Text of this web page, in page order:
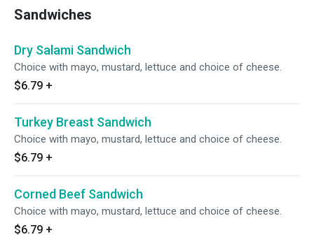
Sandwiches
Dry Salami Sandwich
Choice with mayo, mustard, lettuce and choice of cheese.
$6.79 +
Turkey Breast Sandwich
Choice with mayo, mustard, lettuce and choice of cheese.
$6.79 +
Corned Beef Sandwich
Choice with mayo, mustard, lettuce and choice of cheese.
$6.79 +